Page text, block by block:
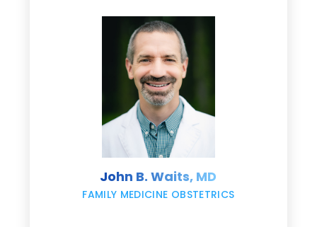
John B. Waits, MD
FAMILY MEDICINE OBSTETRICS